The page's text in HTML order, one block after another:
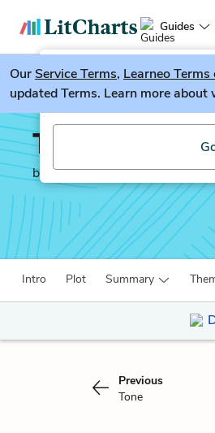
Guides
LitGuesser New
Try our new
OurService Terms, Learneo Terms
updated Terms. Learn more
There There
by Tommy Orange
Intro Plot Summary
Previous
Tone